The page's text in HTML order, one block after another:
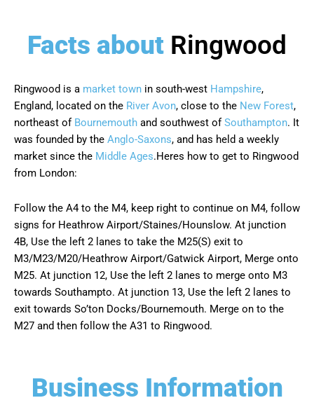
Facts about Ringwood
Ringwood is a market town in south-west Hampshire,
England, located on the River Avon, close to the New Forest,
northeast of Bournemouth and southwest ofSouthampton. It
was founded by the Anglo-Saxons, and has held a weekly
market since the Middle Ages.Heres how to get to Ringwood
from London:
Follow the A4 to the M4, keep right to continue on M4, follow
signs for Heathrow Airport/Staines/Hounslow. At junction
4B, Use the left 2 lanes to take the M25(S) exit to
M3/M23/M20/Heathrow Airport/Gatwick Airport, Merge onto
M25. At junction 12, Use the left 2 lanes to merge onto M3
towards Southampto. At junction 13, Use the left 2 lanes to
exit towards So’ton Docks/Bournemouth. Merge on to the
M27 and then follow the A31 to Ringwood.
Business Information